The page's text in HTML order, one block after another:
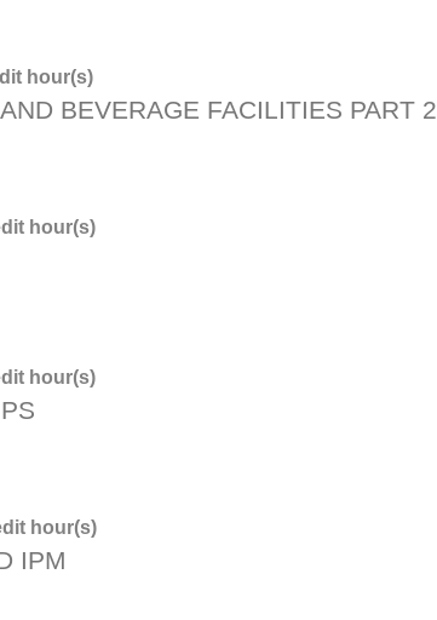
hour(s)
BEVERAGE FACILITIES PART 2
hour(s)
hour(s)
hour(s)
IPM